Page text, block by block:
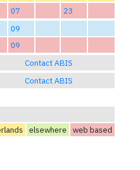
07
23
09
09
Contact ABIS
Contact ABIS
elsewhere web based